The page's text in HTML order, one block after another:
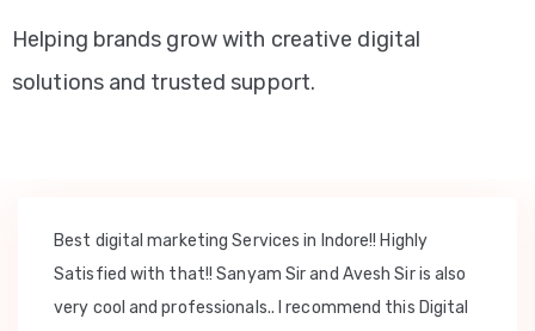
Helping brands grow with creative digital
solutions and trusted support.
Best digital marketing Services in Indore!! Highly
Satisfied with that!! Sanyam Sir and Avesh Sir is also
very cool and professionals.. I recommend this Digital